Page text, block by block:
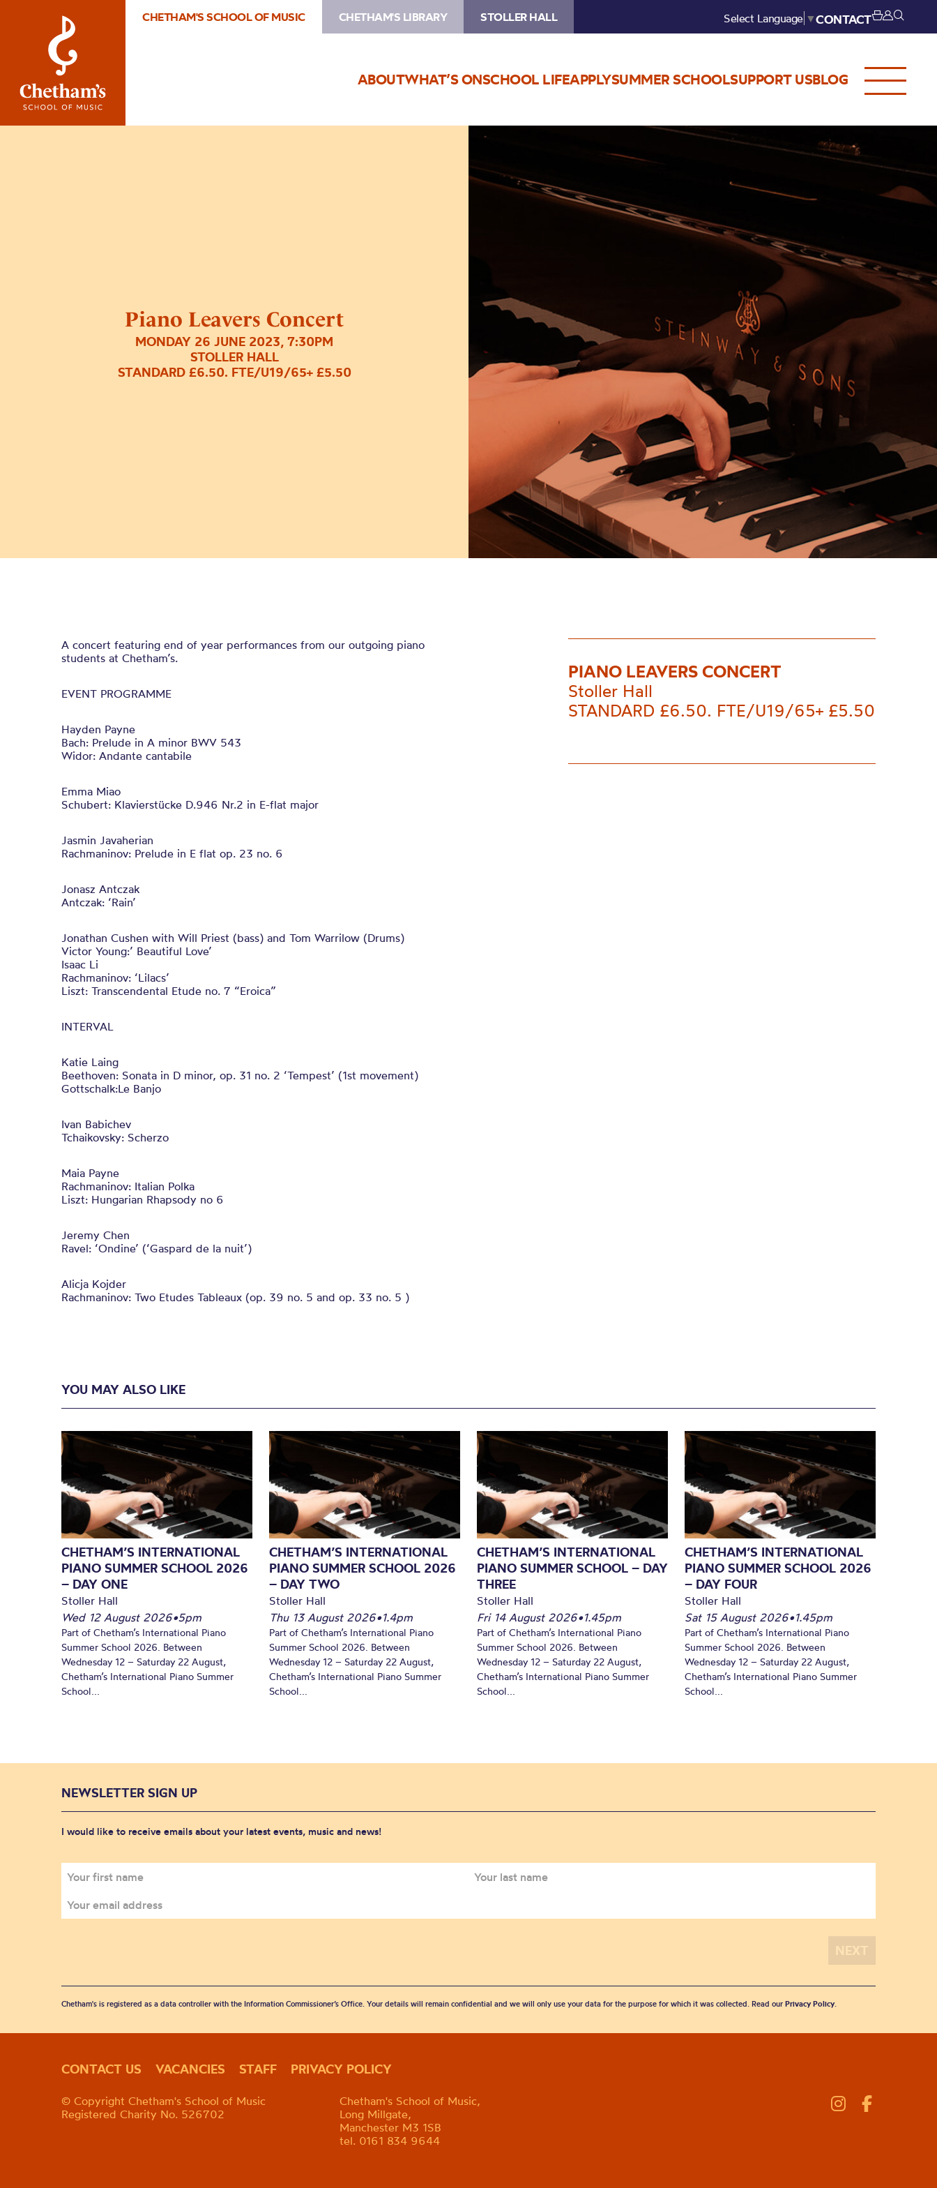
CHETHAM'S SCHOOL OF MUSIC CHETHAM'S LIBRARY STOLLER HALL Select Language ▼CONTACT
ABOUTWHAT’S ONSCHOOL LIFEAPPLYSUMMER SCHOOLSUPPORT USBLOG
Piano Leavers Concert
MONDAY 26 JUNE 2023, 7:30PM
STOLLER HALL
STANDARD £6.50. FTE/U19/65+ £5.50
Image
Leavers
Concert
A concert featuring end of year performances from our outgoing piano
students at Chetham’s.
EVENT PROGRAMME
Hayden Payne
Bach: Prelude in A minor BWV 543
Widor: Andante cantabile
Emma Miao
Schubert: Klavierstücke D.946 Nr.2 in E-flat major
Jasmin Javaherian
Rachmaninov: Prelude in E flat op. 23 no. 6
Jonasz Antczak
Antczak: ‘Rain’
Jonathan Cushen with Will Priest (bass) and Tom Warrilow (Drums)
Victor Young:’ Beautiful Love’
Isaac Li
Rachmaninov: ‘Lilacs’
Liszt: Transcendental Etude no. 7 “Eroica”
INTERVAL
Katie Laing
Beethoven: Sonata in D minor, op. 31 no. 2 ‘Tempest’ (1st movement)
Gottschalk:Le Banjo
Ivan Babichev
Tchaikovsky: Scherzo
Maia Payne
Rachmaninov: Italian Polka
Liszt: Hungarian Rhapsody no 6
Jeremy Chen
Ravel: ‘Ondine’ (‘Gaspard de la nuit’)
Alicja Kojder
Rachmaninov: Two Etudes Tableaux (op. 39 no. 5 and op. 33 no. 5 )
PIANO LEAVERS CONCERT
Stoller Hall
STANDARD £6.50. FTE/U19/65+ £5.50
YOU MAY ALSO LIKE
CHETHAM’S INTERNATIONAL
PIANO SUMMER SCHOOL 2026
– DAY ONE
Stoller Hall
Wed 12 August 2026•5pm
Part of Chetham’s International Piano
Summer School 2026. Between
Wednesday 12 – Saturday 22 August,
Chetham’s International Piano Summer
School...
CHETHAM’S INTERNATIONAL
PIANO SUMMER SCHOOL 2026
– DAY TWO
Stoller Hall
Thu 13 August 2026•1.4pm
Part of Chetham’s International Piano
Summer School 2026. Between
Wednesday 12 – Saturday 22 August,
Chetham’s International Piano Summer
School...
CHETHAM’S INTERNATIONAL
PIANO SUMMER SCHOOL – DAY
THREE
Stoller Hall
Fri 14 August 2026•1.45pm
Part of Chetham’s International Piano
Summer School 2026. Between
Wednesday 12 – Saturday 22 August,
Chetham’s International Piano Summer
School...
CHETHAM’S INTERNATIONAL
PIANO SUMMER SCHOOL 2026
– DAY FOUR
Stoller Hall
Sat 15 August 2026•1.45pm
Part of Chetham’s International Piano
Summer School 2026. Between
Wednesday 12 – Saturday 22 August,
Chetham’s International Piano Summer
School...
NEWSLETTER SIGN UP
I would like to receive emails about your latest events, music and news!
Chetham's is registered as a data controller with the Information Commissioner’s Office. Your details will remain confidential and we will only use your data for the purpose for which it was collected. Read our Privacy Policy.
CONTACT US VACANCIES STAFF PRIVACY POLICY
© Copyright Chetham's School of Music
Registered Charity No. 526702
Chetham's School of Music,
Long Millgate,
Manchester M3 1SB
tel. 0161 834 9644